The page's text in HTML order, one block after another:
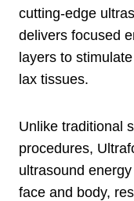
cutting-edge
delivers focused
layers to
lax tissues.
Unlike traditional
procedures,
ultrasound
face and body,